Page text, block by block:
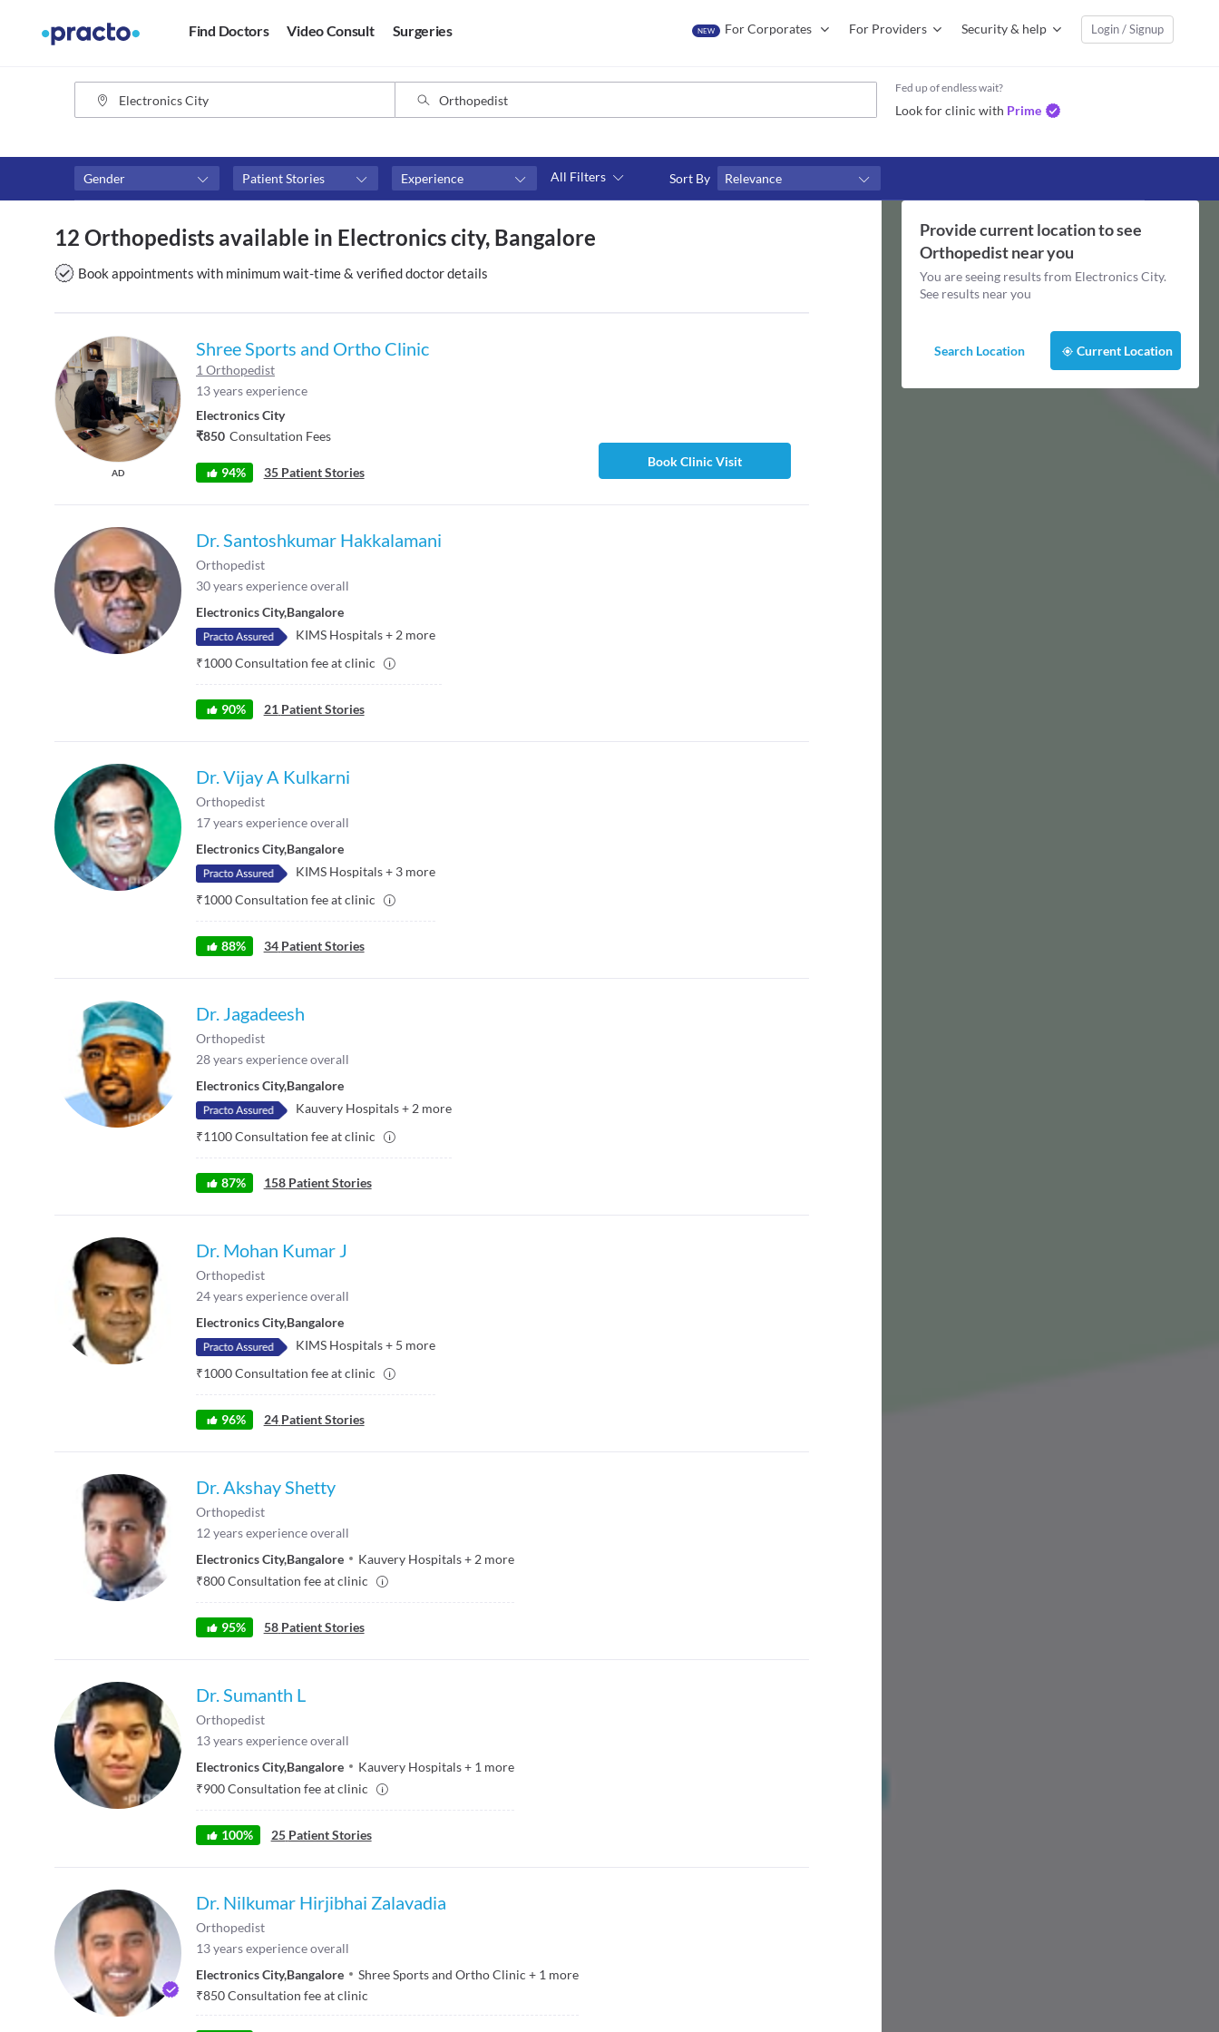
Find Doctors Video Consult Surgeries NEW For Corporates For Providers Security & help Login / Signup
Fed up of endless wait?
Look for clinic with Prime
Gender Patient Stories Experience All Filters Sort By Relevance
₹0-₹500
Above ₹500
Available in next 4 hours
Available Today
Video consult
12 Orthopedists available in Electronics city, Bangalore
Book appointments with minimum wait-time & verified doctor details
AD
Shree Sports and Ortho Clinic
1 Orthopedist
13 years experience
Electronics City
₹850 Consultation Fees
94% 35 Patient Stories
Book Clinic Visit
Dr. Santoshkumar Hakkalamani
Orthopedist
30years experience overall
Electronics City,Bangalore
KIMS Hospitals+2 more
₹1000Consultation fee at clinic
90% 21 Patient Stories
Dr. Vijay A Kulkarni
Orthopedist
17years experience overall
Electronics City,Bangalore
KIMS Hospitals+ 3 more
₹1000Consultation fee at clinic
88% 34 Patient Stories
Dr. Jagadeesh
Orthopedist
28years experience overall
Electronics City,Bangalore
Kauvery Hospitals+ 2 more
₹1100Consultation fee at clinic
87% 158 Patient Stories
Dr. Mohan Kumar J
Orthopedist
24years experience overall
Electronics City,Bangalore
KIMS Hospitals+ 5 more
₹1000Consultation fee at clinic
96% 24 Patient Stories
Dr. Akshay Shetty
Orthopedist
12 years experience overall
Electronics City,Bangalore Kauvery Hospitals+ 2 more
₹800Consultation fee at clinic
95% 58 Patient Stories
Dr. Sumanth L
Orthopedist
13years experience overall
Electronics City,Bangalore Kauvery Hospitals+ 1 more
₹900Consultation fee at clinic
100% 25 Patient Stories
Dr. Nilkumar Hirjibhai Zalavadia
Orthopedist
13years experience overall
Electronics City,Bangalore Shree Sports and Ortho Clinic + 1 more
₹850Consultation fee at clinic
Provide current location to see
Orthopedistnear you
You are seeing results from Electronics City.
See results near you
Search Location Current Location